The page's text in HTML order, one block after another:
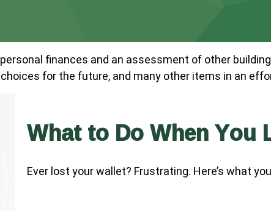
finances and an assessment of other
for the future, and many other items in an
What to Do When You
Ever lost your wallet? Frustrating. Here’s what